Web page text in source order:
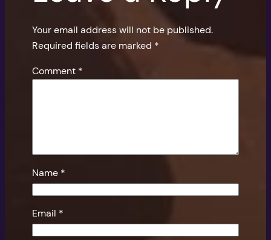
Your email address will not be published.
Required fields are marked *
Comment *
Name *
Email *